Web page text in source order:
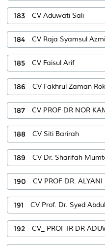
183 CV Aduwati Sali
184 CV Raja Syamsul
185 CV Faisul Arif
186 CV Fakhrul Zaman
187 CV PROF DR NOR
188 CV Siti Barirah
189 CV Dr. Sharifah
190 CV PROF DR.
191 CV Prof. Dr. Syed
192 CV_ PROF IR DR